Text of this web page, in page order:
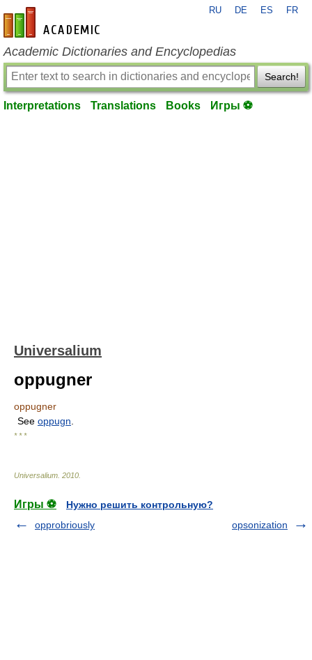
en-academic.com
RU DE ES FR
Academic Dictionaries and Encyclopedias
Search!
Interpretations Translations Books Игры ⚽
Universalium
oppugner
oppugner
See oppugn
* * *
Universalium 2010
Игры ⚽
Нужно решить контрольную?
opprobriously
opsonization